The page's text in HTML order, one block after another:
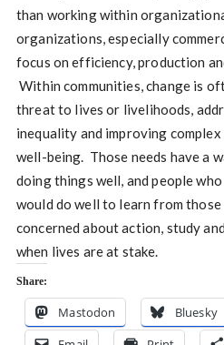
than working within
organizations, especially
focus on efficiency, production
Within communities, change is
threat to lives or livelihoods,
inequality and improving
well-being. Those needs have a
doing things well, and people
would do well to learn from
concerned about action, study
when lives are at stake.
Share:
Mastodon Bluesky